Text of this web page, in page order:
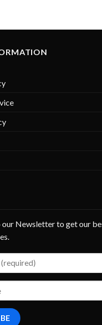
our Newsletter to get our